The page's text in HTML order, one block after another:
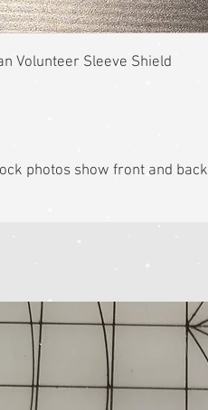
Volunteer Sleeve Shield
photos show front and back